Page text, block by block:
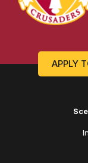
APPLY